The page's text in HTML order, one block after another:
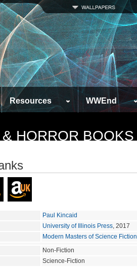
Resources WWEnd
HORROR BOOKS
Paul Kincaid
University of Illinois Press, 2017
Modern Masters of Science Fiction
Non-Fiction
Science-Fiction